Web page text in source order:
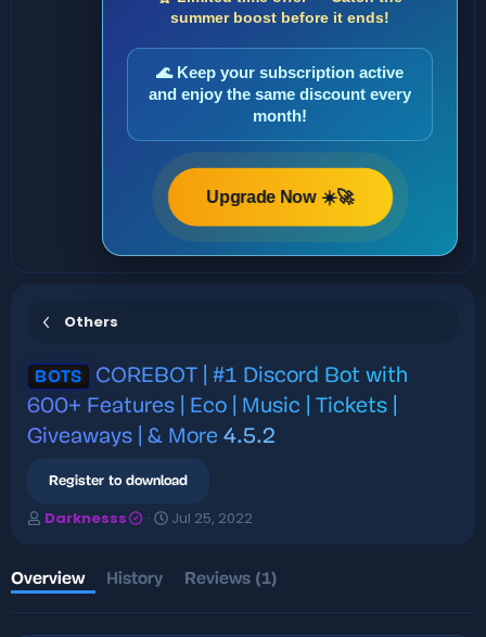
summer boost before it ends!
🌊 Keep your subscription active
and enjoy the same discount every
month!
Upgrade Now ☀️🚀
Others
BOTS
COREBOT | #1 Discord Bot with
600+ Features | Eco | Music | Tickets |
Giveaways | & More 4.5.2
Register to download
A
h
o
r
Darknesss
C
i
Jul 25, 2022
Overview History Reviews (1)